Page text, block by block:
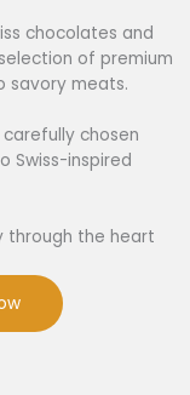
chocolates and
of premium
savory meats.
chosen
Swiss-inspired
through the heart